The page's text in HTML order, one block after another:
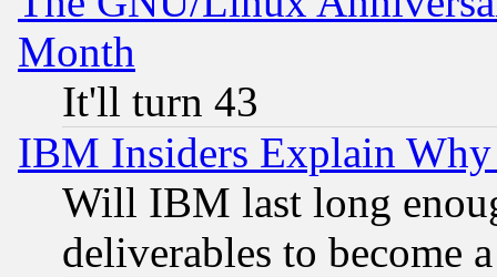
Month
It'll turn 43
IBM Insiders Explain
Will IBM last long
deliverables to become